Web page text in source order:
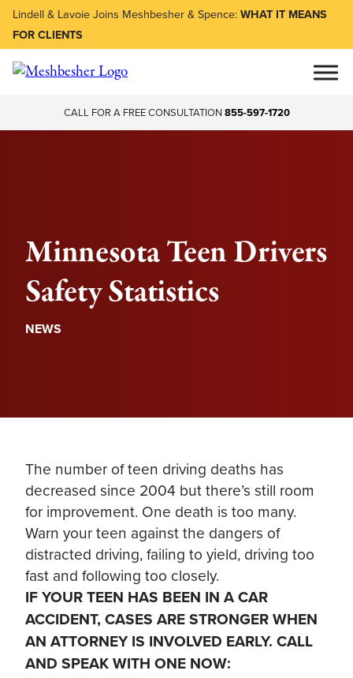
Lindell & Lavoie Joins Meshbesher & Spence:WHAT IT MEANS
FOR CLIENTS
CALL FOR A FREE CONSULTATION855-597-1720
Minnesota Teen Drivers
Safety Statistics
NEWS
The number of teen driving deaths has
decreased since 2004 but there’s still room
for improvement. One death is too many.
Warn your teen against the dangers of
distracted driving, failing to yield, driving too
fast and following too closely.
IF YOUR TEEN HAS BEEN IN A CAR
ACCIDENT, CASES ARE STRONGER WHEN
AN ATTORNEY IS INVOLVED EARLY. CALL
AND SPEAK WITH ONE NOW: